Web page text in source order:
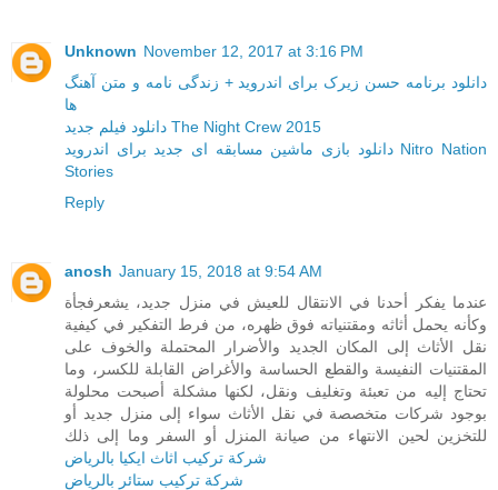
Unknown November 12, 2017 at 3:16 PM
دانلود برنامه حسن زیرک برای اندروید + زندگی نامه و متن آهنگ
ها
دانلود فیلم جدید The Night Crew 2015
دانلود بازی ماشین مسابقه ای جدید برای اندروید Nitro Nation
Stories
Reply
anosh January 15, 2018 at 9:54 AM
عندما يفكر أحدنا في الانتقال للعيش في منزل جديد، يشعرفجأة
وكأنه يحمل أثاثه ومقتنياته فوق ظهره، من فرط التفكير في كيفية
نقل الأثاث إلى المكان الجديد والأضرار المحتملة والخوف على
المقتنيات النفيسة والقطع الحساسة والأغراض القابلة للكسر، وما
تحتاج إليه من تعبئة وتغليف ونقل، لكنها مشكلة أصبحت محلولة
بوجود شركات متخصصة في نقل الأثاث سواء إلى منزل جديد أو
للتخزين لحين الانتهاء من صيانة المنزل أو السفر وما إلى ذلك
شركة تركيب اثاث ايكيا بالرياض
شركة تركيب ستائر بالرياض